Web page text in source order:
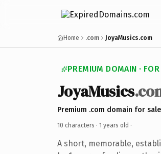
Home .com JoyaMusics.com
PREMIUM DOMAIN ·
JoyaMusics
Premium .com domain for sale
10 characters · 1 years old ·
A short, memorable,